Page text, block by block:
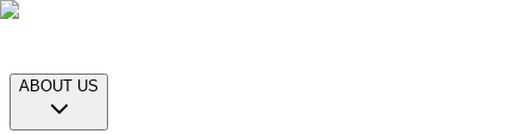
ABOUT US